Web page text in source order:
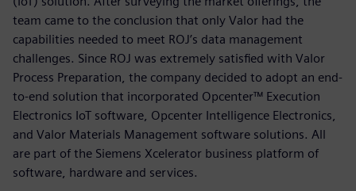
team came to the conclusion that only Valor had the
capabilities needed to meet ROJ’s data management
challenges. Since ROJ was extremely satisfied with Valor
Process Preparation, the company decided to adopt an end-
to-end solution that incorporated Opcenter™ Execution
Electronics IoT software, Opcenter Intelligence Electronics,
and Valor Materials Management software solutions. All
are part of the Siemens Xcelerator business platform of
software, hardware and services.